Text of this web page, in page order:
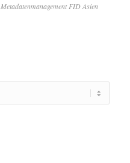
FID Asien